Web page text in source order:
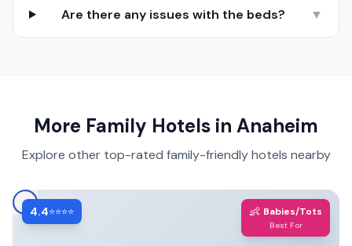
Are there any issues with the beds? ▼
More Family Hotels in Anaheim
Explore other top-rated family-friendly hotels nearby
4.4⭐⭐⭐⭐ 👶 Babies/Tots
Best For